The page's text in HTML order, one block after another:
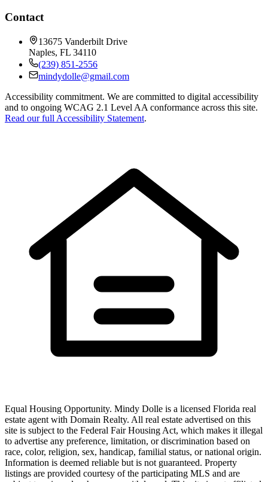
Contact
13675 Vanderbilt Drive
Naples, FL 34110
(239) 851-2556
mindydolle@gmail.com
Accessibility commitment. We are committed to digital accessibility
and to ongoing WCAG 2.1 Level AA conformance across this site.
Read our full Accessibility Statement.
Equal Housing Opportunity. Mindy Dolle is a licensed Florida real
estate agent with Domain Realty. All real estate advertised on this
site is subject to the Federal Fair Housing Act, which makes it illegal
to advertise any preference, limitation, or discrimination based on
race, color, religion, sex, handicap, familial status, or national origin.
Information is deemed reliable but is not guaranteed. Property
listings are provided courtesy of the participating MLS and are